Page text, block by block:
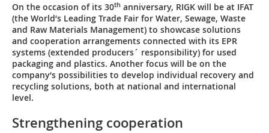
On the occasion of its 30th anniversary, RIGK will be at IFAT
(the World‘s Leading Trade Fair for Water, Sewage, Waste
and Raw Materials Management) to showcase solutions
and cooperation arrangements connected with its EPR
systems (extended producers´ responsibility) for used
packaging and plastics. Another focus will be on the
company‘s possibilities to develop individual recovery and
recycling solutions, both at national and international
level.
Strengthening cooperation